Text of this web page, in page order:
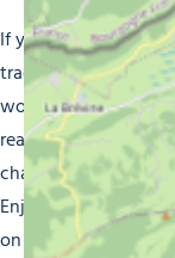
If you’re looking for
traditional chalets
wood, these chalets
really immerse you
charm and inviting
Enjoy Morzine in
on modern